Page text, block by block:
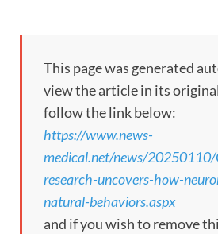
This page was generated
view the article in its
follow the link below:
https://www.news-
medical.net/news/20250110/
research-uncovers-how-
natural-behaviors.aspx
and if you wish to remove